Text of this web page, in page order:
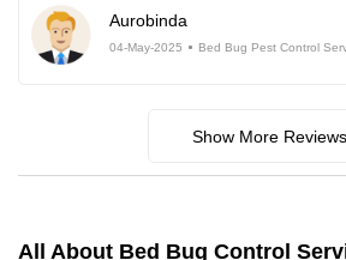
Aurobinda
04-May-2025 Bed Bug Pest Control
Show More Reviews
All About Bed Bug Control